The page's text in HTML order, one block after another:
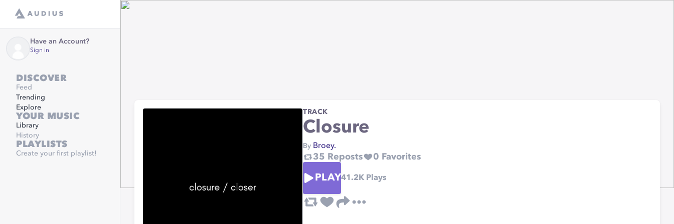
Have an Account?
Sign in
DISCOVER
Feed
Trending
Explore
YOUR MUSIC
Library
History
PLAYLISTS
Create your first playlist!
TRACK
Closure
By Broey.
35 Reposts 0 Favorites
PLAY41.2KPlays